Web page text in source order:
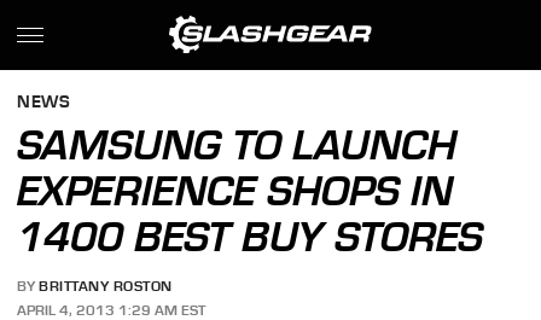
NEWS
SAMSUNG TO LAUNCH
EXPERIENCE SHOPS IN
1400 BEST BUY STORES
BY BRITTANY ROSTON
APRIL 4, 2013 1:29 AM EST